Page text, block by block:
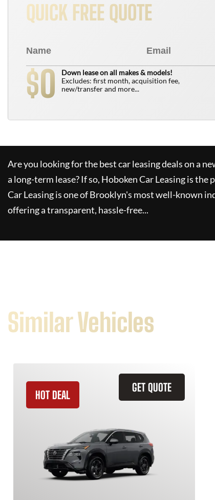
QUICK FREE QUOTE
$0
Down lease on all makes & models!
Excludes: first month, acquisition fee,
new/transfer and more...
Are you looking for the best car leasing deals on a
a long-term lease? If so, Hoboken Car Leasingis the
Car Leasingis one of Brooklyn's most well-known
offering a transparent, hassle-free...
Similar Vehicles
GET QUOTE
HOT DEAL